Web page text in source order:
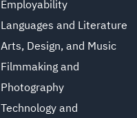
Employability
Languages and Literature
Arts, Design, and Music
Filmmaking and
Photography
Technology and